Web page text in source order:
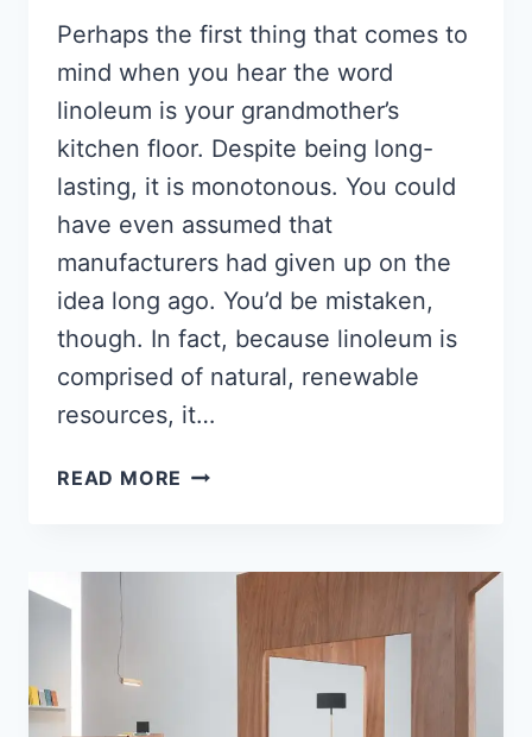
Perhaps the first thing that comes to
mind when you hear the word
linoleum is your grandmother’s
kitchen floor. Despite being long-
lasting, it is monotonous. You could
have even assumed that
manufacturers had given up on the
idea long ago. You’d be mistaken,
though. In fact, because linoleum is
comprised of natural, renewable
resources, it…
READ MORE HOW